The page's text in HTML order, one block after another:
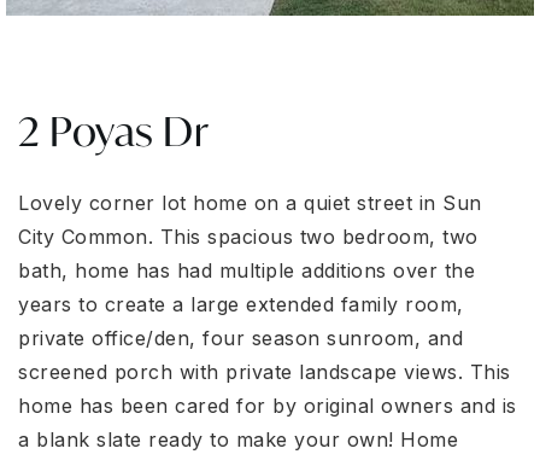
2 Poyas Dr
Lovely corner lot home on a quiet street in Sun
City Common. This spacious two bedroom, two
bath, home has had multiple additions over the
years to create a large extended family room,
private office/den, four season sunroom, and
screened porch with private landscape views. This
home has been cared for by original owners and is
a blank slate ready to make your own! Home